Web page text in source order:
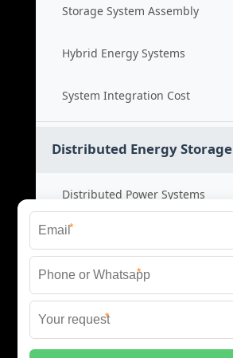
Storage System Assembly
Hybrid Energy Systems
System Integration Cost
Distributed Energy Storage
Distributed Power Systems
Microgrid Storage Solutions
Local Energy Storage
Distributed System Cost
*
*
*